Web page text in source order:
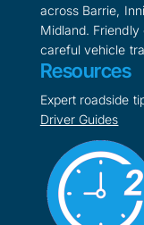
across Barrie,
Midland.
careful vehicle
Resources
Expert roadside
Driver Guides